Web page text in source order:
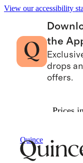
View our accessibility
the
drops
offers.
Prices
Quince